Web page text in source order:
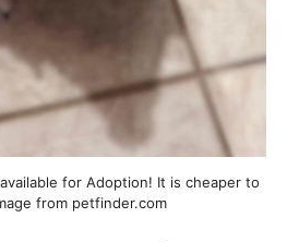
for Adoption! It is cheaper to
from petfinder.com